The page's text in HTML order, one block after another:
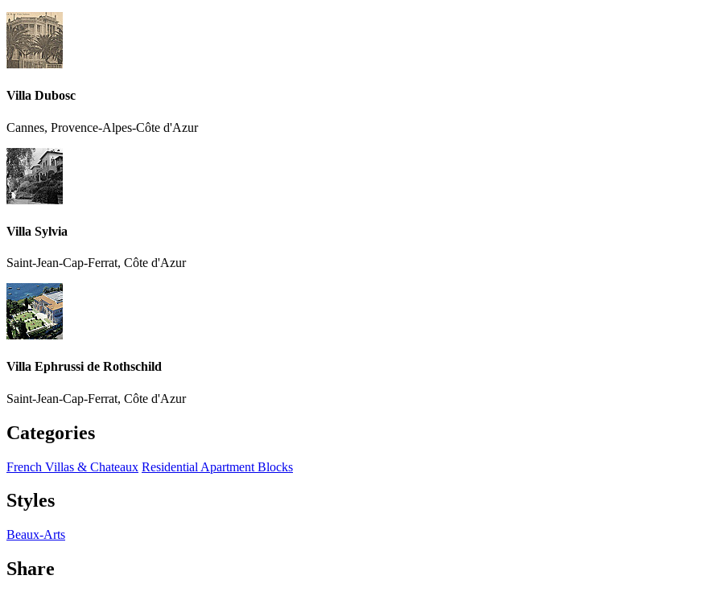
Villa Dubosc
Cannes, Provence-Alpes-Côte d'Azur
Villa Sylvia
Saint-Jean-Cap-Ferrat, Côte d'Azur
Villa Ephrussi de Rothschild
Saint-Jean-Cap-Ferrat, Côte d'Azur
Categories
French Villas & Chateaux Residential Apartment Blocks
Styles
Beaux-Arts
Share